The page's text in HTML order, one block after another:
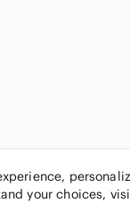
your choices,